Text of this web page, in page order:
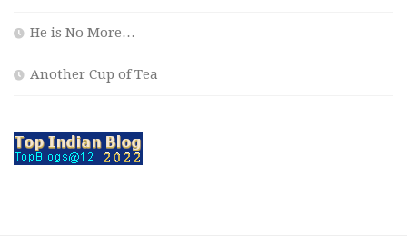
He is No More…
Another Cup of Tea